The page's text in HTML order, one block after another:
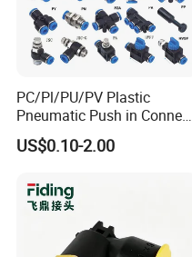
PC/Pl/PU/PV Plastic
Pneumatic Push in Connect
Brass Fittings
US$0.10-2.00